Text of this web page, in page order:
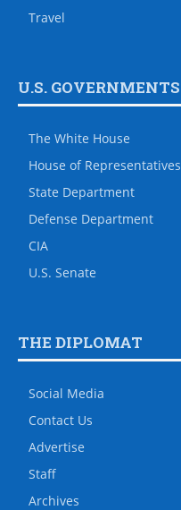
Travel
U.S. GOVERNMENTS
The White House
House of Representatives
State Department
Defense Department
CIA
U.S. Senate
THE DIPLOMAT
Social Media
Contact Us
Advertise
Staff
Archives